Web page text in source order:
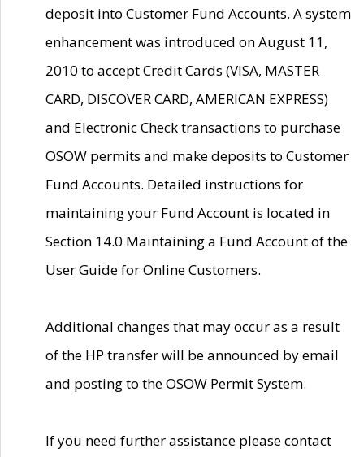
deposit into Customer Fund Accounts. A system
enhancement was introduced on August 11,
2010 to accept Credit Cards (VISA, MASTER
CARD, DISCOVER CARD, AMERICAN EXPRESS)
and Electronic Check transactions to purchase
OSOW permits and make deposits to Customer
Fund Accounts. Detailed instructions for
maintaining your Fund Account is located in
Section 14.0 Maintaining a Fund Account of the
User Guide for Online Customers.
Additional changes that may occur as a result
of the HP transfer will be announced by email
and posting to the OSOW Permit System.
If you need further assistance please contact